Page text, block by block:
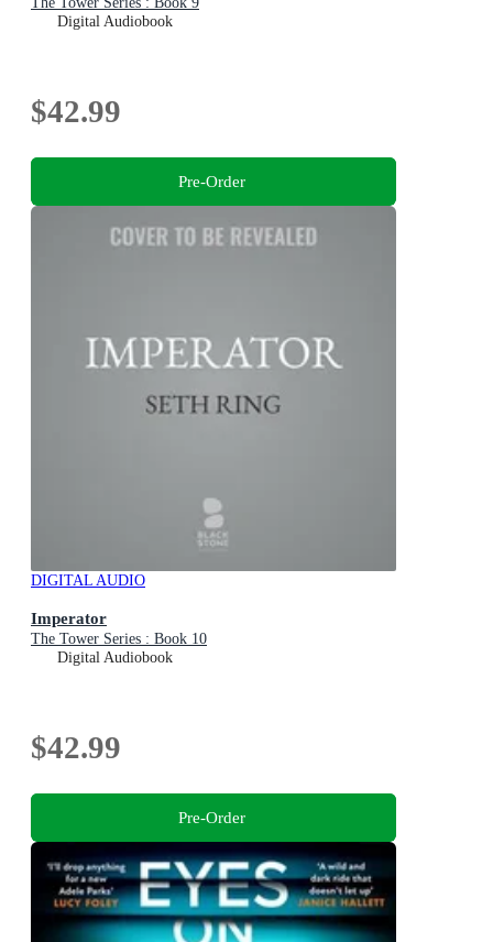
Digital Audiobook
$42.99
Pre-Order
DIGITAL AUDIO
Imperator
The Tower Series : Book 10
Digital Audiobook
$42.99
Pre-Order